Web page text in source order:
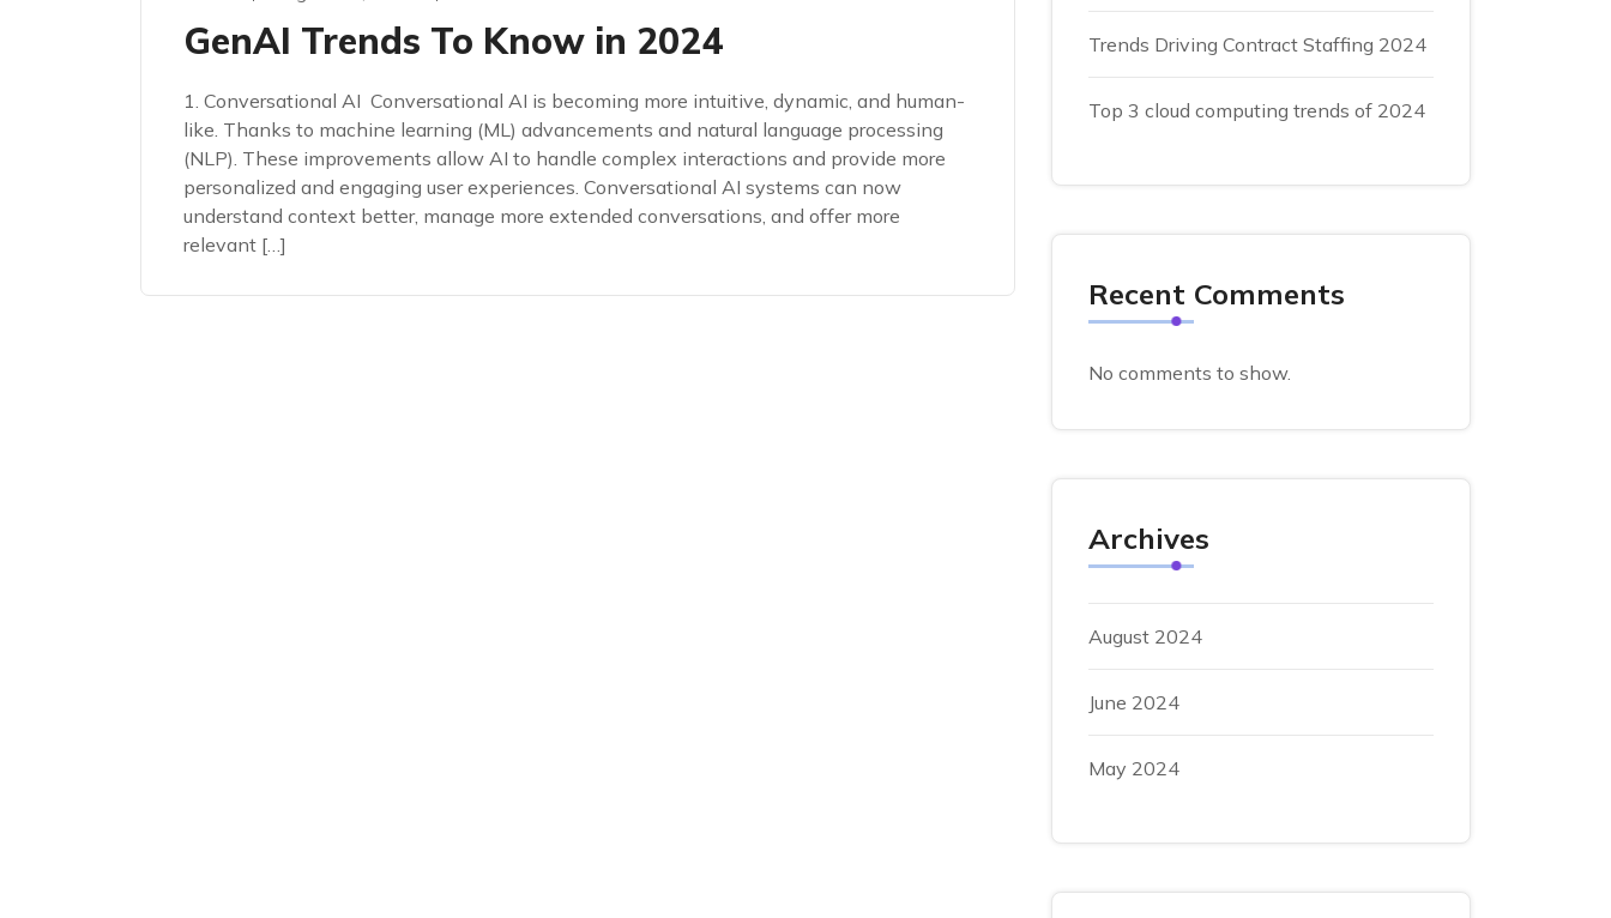
GenAI Trends To Know in 2024
1. Conversational AI Conversational AI is becoming more intuitive, dynamic, and human-
like. Thanks to machine learning (ML) advancements and natural language processing
(NLP). These improvements allow AI to handle complex interactions and provide more
personalized and engaging user experiences. Conversational AI systems can now
understand context better, manage more extended conversations, and offer more
relevant […]
Trends Driving Contract Staffing 2024
Top 3 cloud computing trends of 2024
Recent Comments
No comments to show.
Archives
August 2024
June 2024
May 2024